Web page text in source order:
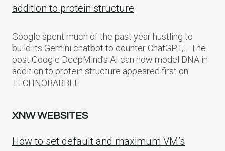
addition to protein structure
Google spent much of the past year hustling to
build its Gemini chatbot to counter ChatGPT,… The
post Google DeepMind’s AI can now model DNA in
addition to protein structure appeared first on
TECHNOBABBLE.
XNW WEBSITES
How to set default and maximum VM’s